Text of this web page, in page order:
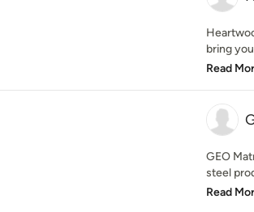
bring
Read
GEO
steel
Read